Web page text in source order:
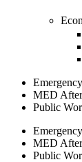
MED
Public
MED
Public